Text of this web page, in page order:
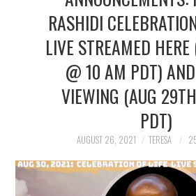
TRAVEL
CONTACT
TUSKEGEE SCHOLARSHIP
RASHIDI
LIVE STREAMED
@ 10 AM PDT)
VIEWING (AUG
PDT)
AUGUST 26, 2021 TERESA